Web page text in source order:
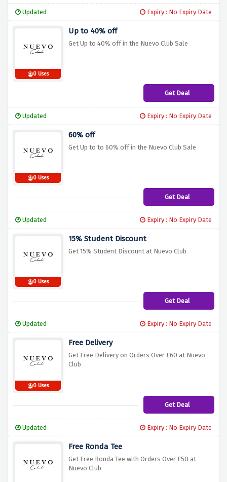
Updated Expiry : No Expiry Date
0 Uses
Up to 40% off
Get Up to 40% off in the Nuevo Club Sale
Get Deal
Updated Expiry : No Expiry Date
0 Uses
60% off
Get Up to to 60% off in the Nuevo Club Sale
Get Deal
Updated Expiry : No Expiry Date
0 Uses
15% Student Discount
Get 15% Student Discount at Nuevo Club
Get Deal
Updated Expiry : No Expiry Date
0 Uses
Free Delivery
Get Free Delivery on Orders Over £60 at Nuevo
Club
Get Deal
Updated Expiry : No Expiry Date
Free Ronda Tee
Get Free Ronda Tee with Orders Over £50 at
Nuevo Club